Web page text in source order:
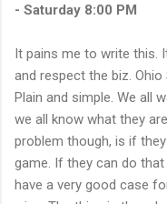
- Saturday 8:00 PM
It pains me to write this.
and respect the biz.
Plain and simple. We all
we all know what they
problem though, is if
game. If they can do
have a very good case